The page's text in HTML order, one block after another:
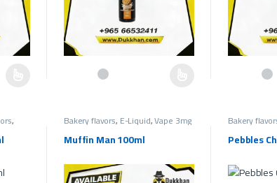
variants. The options may be chosen on the product page
This product has multiple variants. The options may
This
, Bakery flavors, E-Liquid,Vape 3mg
Fruit Flavors,Vape Liquids 3mg
Muffin Man 100ml
Bakery
Bakery
Pebbles